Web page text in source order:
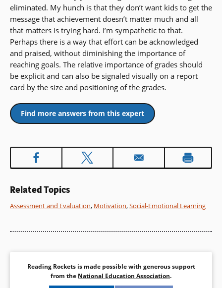
eliminated. My hunch is that they don’t want kids to get the
message that achievement doesn’t matter much and all
that matters is trying hard. I’m sympathetic to that.
Perhaps there is a way that effort can be acknowledged
and praised, without diminishing the importance of
reaching goals. The relative importance of grades should
be explicit and can also be signaled visually on a report
card by the size and positioning of the grades.
Find more answers from this expert
Related Topics
Assessment and Evaluation, Motivation,Social-Emotional Learning
Reading Rockets is made possible with generous support
from the National Education Association.